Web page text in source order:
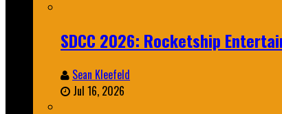
SDCC 2026: Rocketship
Sean Kleefeld
Jul 16, 2026